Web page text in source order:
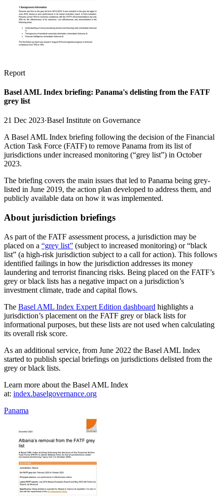
Report
Basel AML Index briefing: Panama's delisting from the FATF
grey list
21 Dec 2023·Basel Institute on Governance
A Basel AML Index briefing following the decision of the Financial
Action Task Force (FATF) to remove Panama from its list of
jurisdictions under increased monitoring (“grey list”) in October
2023.
The briefing covers the main issues that led to Panama being grey-
listed in June 2019, the action plan developed to address them, and
publicly available data on how it was implemented.
About jurisdiction briefings
As part of the FATF assessment process, a jurisdiction may be
placed on a “grey list” (subject to increased monitoring) or “black
list” (a high-risk jurisdiction subject to a call for action). This follows
identified failings in how the jurisdiction addresses its money
laundering and terrorist financing risks. Being placed on the FATF’s
grey or black lists has a negative impact on a jurisdiction’s
investment climate, trade and capital flows.
The Basel AML Index Expert Edition dashboard highlights a
jurisdiction’s placement on the FATF grey or black lists for
informational purposes, but these lists are not used when calculating
its overall risk score.
As an additional service, from June 2022 the Basel AML Index
started to publish special briefings on jurisdictions delisted from the
grey or black lists.
Learn more about the Basel AML Index
at: index.baselgovernance.org
Panama